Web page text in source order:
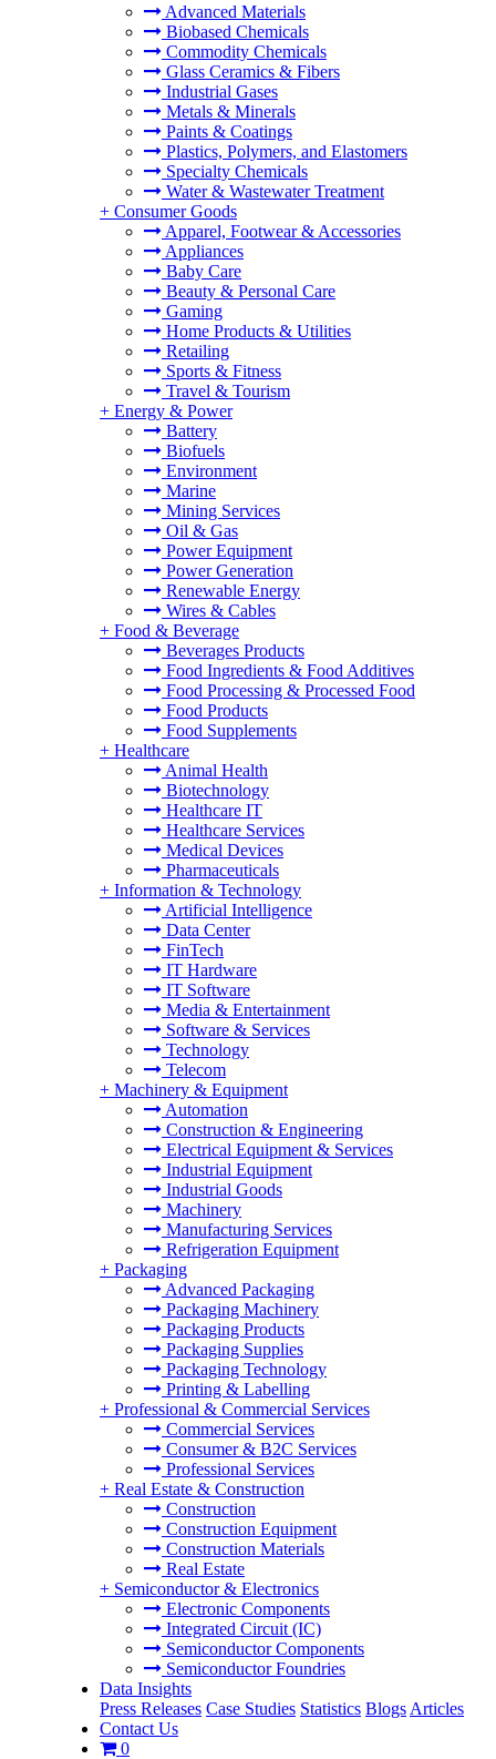
Advanced Materials
Biobased Chemicals
Commodity Chemicals
Glass Ceramics & Fibers
Industrial Gases
Metals & Minerals
Paints & Coatings
Plastics, Polymers, and Elastomers
Specialty Chemicals
Water & Wastewater Treatment
+ Consumer Goods
Apparel, Footwear & Accessories
Appliances
Baby Care
Beauty & Personal Care
Gaming
Home Products & Utilities
Retailing
Sports & Fitness
Travel & Tourism
+ Energy & Power
Battery
Biofuels
Environment
Marine
Mining Services
Oil & Gas
Power Equipment
Power Generation
Renewable Energy
Wires & Cables
+ Food & Beverage
Beverages Products
Food Ingredients & Food Additives
Food Processing & Processed Food
Food Products
Food Supplements
+ Healthcare
Animal Health
Biotechnology
Healthcare IT
Healthcare Services
Medical Devices
Pharmaceuticals
+ Information & Technology
Artificial Intelligence
Data Center
FinTech
IT Hardware
IT Software
Media & Entertainment
Software & Services
Technology
Telecom
+ Machinery & Equipment
Automation
Construction & Engineering
Electrical Equipment & Services
Industrial Equipment
Industrial Goods
Machinery
Manufacturing Services
Refrigeration Equipment
+ Packaging
Advanced Packaging
Packaging Machinery
Packaging Products
Packaging Supplies
Packaging Technology
Printing & Labelling
+ Professional & Commercial Services
Commercial Services
Consumer & B2C Services
Professional Services
+ Real Estate & Construction
Construction
Construction Equipment
Construction Materials
Real Estate
+ Semiconductor & Electronics
Electronic Components
Integrated Circuit (IC)
Semiconductor Components
Semiconductor Foundries
Data Insights
Press Releases Case Studies Statistics Blogs Articles
Contact Us
0